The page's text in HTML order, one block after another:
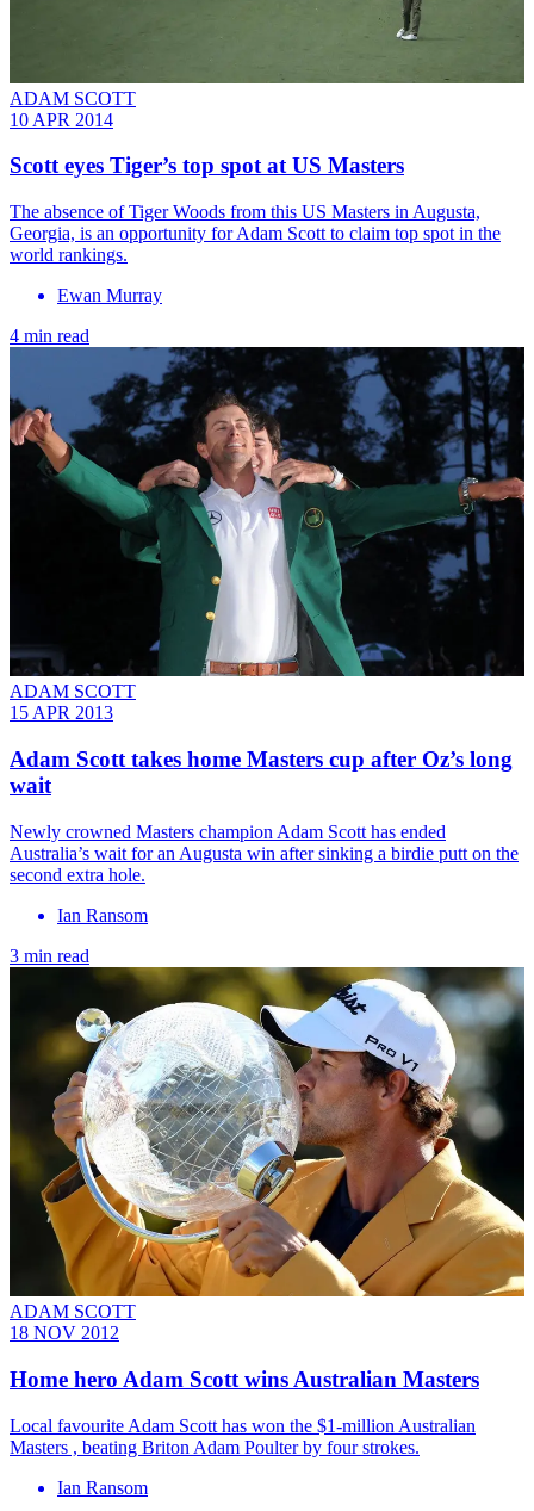
ADAM SCOTT
10 APR 2014
Scott eyes Tiger’s top spot at US Masters
The absence of Tiger Woods from this US Masters in Augusta,
Georgia, is an opportunity for Adam Scott to claim top spot in the
world rankings.
Ewan Murray
4 min read
ADAM SCOTT
15 APR 2013
Adam Scott takes home Masters cup after Oz’s long
wait
Newly crowned Masters champion Adam Scott has ended
Australia’s wait for an Augusta win after sinking a birdie putt on the
second extra hole.
Ian Ransom
3 min read
ADAM SCOTT
18 NOV 2012
Home hero Adam Scott wins Australian Masters
Local favourite Adam Scott has won the $1-million Australian
Masters , beating Briton Adam Poulter by four strokes.
Ian Ransom